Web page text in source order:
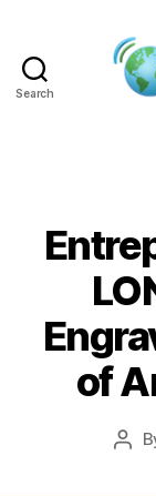
Search
of
Post